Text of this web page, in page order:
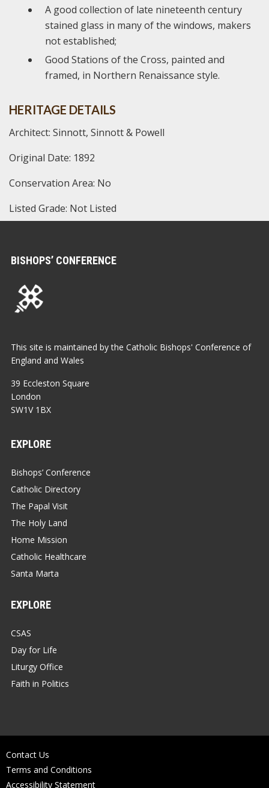
A good collection of late nineteenth century
stained glass in many of the windows, makers
not established;
Good Stations of the Cross, painted and
framed, in Northern Renaissance style.
HERITAGE DETAILS
Architect: Sinnott, Sinnott & Powell
Original Date: 1892
Conservation Area: No
Listed Grade: Not Listed
BISHOPS’ CONFERENCE
This site is maintained by the Catholic Bishops' Conference of
England and Wales
39 Eccleston Square
London
SW1V 1BX
EXPLORE
Bishops’ Conference
Catholic Directory
The Papal Visit
The Holy Land
Home Mission
Catholic Healthcare
Santa Marta
EXPLORE
CSAS
Day for Life
Liturgy Office
Faith in Politics
Contact Us
Terms and Conditions
Accessibility Statement